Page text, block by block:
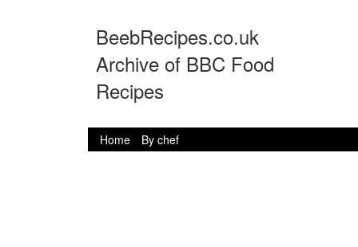
BeebRecipes.co.uk
Archive of BBC Food
Recipes
Home By chef